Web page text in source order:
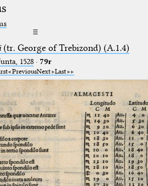
☰
(tr. George of Trebizond) (A.1.4)
1528· 79r
PreviousNext Last